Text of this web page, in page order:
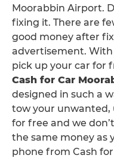
Moorabbin Airport.
fixing it. There are
good money after
advertisement. With
pick up your car for
Cash for Car
designed in such a
tow your unwanted,
for free and we
the same money as
phone from Cash